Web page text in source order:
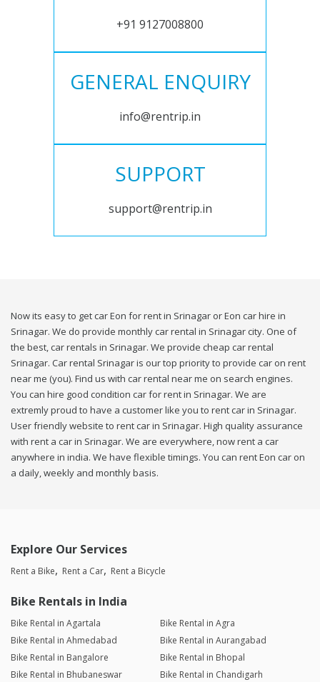
+91 9127008800
GENERAL ENQUIRY
info@rentrip.in
SUPPORT
support@rentrip.in
Now its easy to get car Eon for rent in Srinagar or Eon car hire in
Srinagar. We do provide monthly car rental in Srinagar city. One of
the best, car rentals in Srinagar. We provide cheap car rental
Srinagar. Car rental Srinagar is our top priority to provide car on rent
near me (you). Find us with car rental near me on search engines.
You can hire good condition car for rent in Srinagar. We are
extremly proud to have a customer like you to rent car in Srinagar.
User friendly website to rent car in Srinagar. High quality assurance
with rent a car in Srinagar. We are everywhere, now rent a car
anywhere in india. We have flexible timings. You can rent Eon car on
a daily, weekly and monthly basis.
Explore Our Services
Rent a Bike Rent a Car Rent a Bicycle
Bike Rentals in India
Bike Rental in Agartala
Bike Rental in Agra
Bike Rental in Ahmedabad
Bike Rental in Aurangabad
Bike Rental in Bangalore
Bike Rental in Bhopal
Bike Rental in Bhubaneswar
Bike Rental in Chandigarh